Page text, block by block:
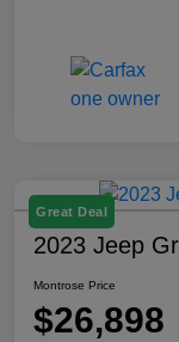
Great Deal
2023 Jeep
Montrose Price
$26,898